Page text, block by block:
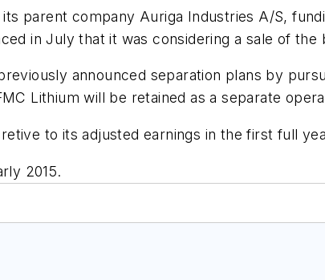
parent company Auriga Industries A/S,
in July that it was considering a sale of the
announced separation plans by
Lithium will be retained as a separate
to its adjusted earnings in the first full
2015.